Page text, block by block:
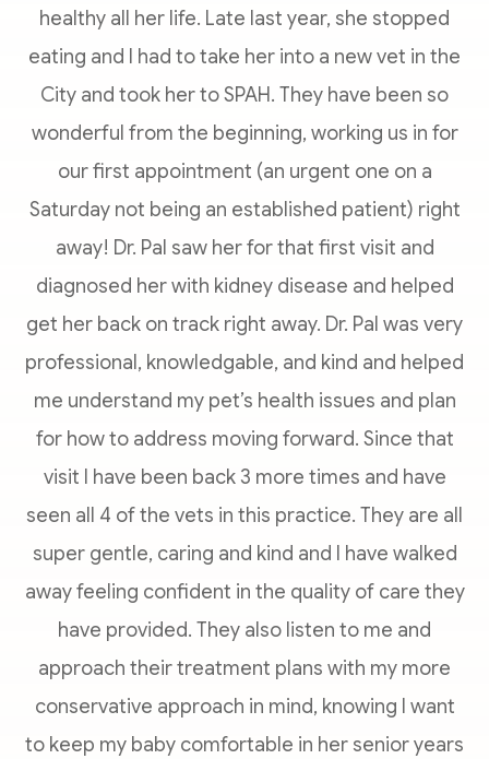
healthy all her life. Late last year, she stopped
eating and I had to take her into a new vet in the
City and took her to SPAH. They have been so
wonderful from the beginning, working us in for
our first appointment (an urgent one on a
Saturday not being an established patient) right
away! Dr. Pal saw her for that first visit and
diagnosed her with kidney disease and helped
get her back on track right away. Dr. Pal was very
professional, knowledgable, and kind and helped
me understand my pet’s health issues and plan
for how to address moving forward. Since that
visit I have been back 3 more times and have
seen all 4 of the vets in this practice. They are all
super gentle, caring and kind and I have walked
away feeling confident in the quality of care they
have provided. They also listen to me and
approach their treatment plans with my more
conservative approach in mind, knowing I want
to keep my baby comfortable in her senior years